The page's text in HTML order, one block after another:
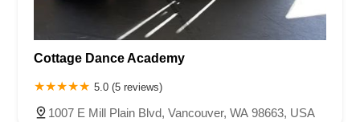
Cottage Dance Academy
5.0 (5 reviews)
1007 E Mill Plain Blvd, Vancouver, WA 98663, USA